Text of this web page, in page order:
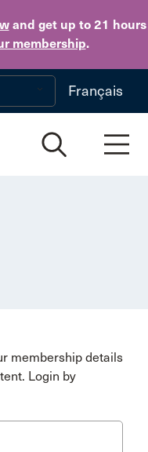
and get up to 21 hours
membership.
Skip to main content
Français
membership details
Login by